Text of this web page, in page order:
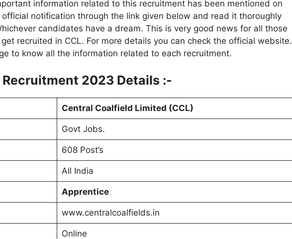
information related to this recruitment has been mentioned on
notification through the link given below and read it thoroughly
candidates have a dream. This is very good news for all those
recruited in CCL. For more details you can check the official website.
to know all the information related to each recruitment.
2023 Details :-
Central Coalfield Limited (CCL)
Govt Jobs.
608 Post’s
All India
Apprentice
www.centralcoalfields.in
Online